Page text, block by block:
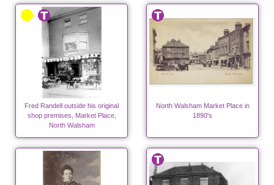
Fred Randell outside his original
shop premises, Market Place,
North Walsham
North Walsham Market Place in
1890's